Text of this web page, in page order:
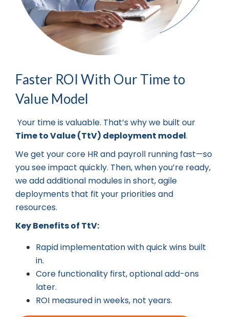
Faster ROI With Our Time to
Value Model
Your time is valuable. That’s why we built our
Time to Value (TtV) deployment model.
We get your core HR and payroll running fast—so
you see impact quickly. Then, when you’re ready,
we add additional modules in short, agile
deployments that fit your priorities and
resources.
Key Benefits of TtV:
Rapid implementation with quick wins built
in.
Core functionality first, optional add-ons
later.
ROI measured in weeks, not years.